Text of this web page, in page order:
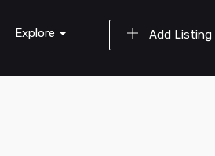
Add Listing
Explore